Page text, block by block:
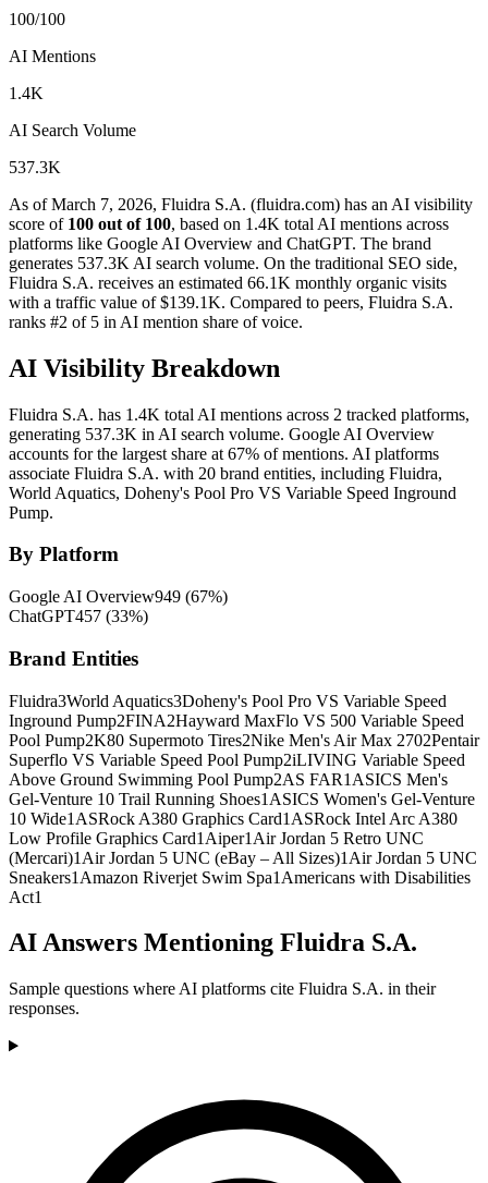
100/100
AI Mentions
1.4K
AI Search Volume
537.3K
As of March 7, 2026, Fluidra S.A. (fluidra.com) has an AI visibility
score of 100 out of 100, based on 1.4K total AI mentions across
platforms like Google AI Overview and ChatGPT. The brand
generates 537.3K AI search volume. On the traditional SEO side,
Fluidra S.A. receives an estimated 66.1K monthly organic visits
with a traffic value of $139.1K. Compared to peers, Fluidra S.A.
ranks #2 of 5 in AI mention share of voice.
AI Visibility Breakdown
Fluidra S.A. has 1.4K total AI mentions across 2 tracked platforms,
generating 537.3K in AI search volume. Google AI Overview
accounts for the largest share at 67% of mentions. AI platforms
associate Fluidra S.A. with 20 brand entities, including Fluidra,
World Aquatics, Doheny's Pool Pro VS Variable Speed Inground
Pump.
By Platform
Google AI Overview949 (67%)
ChatGPT457 (33%)
Brand Entities
Fluidra3World Aquatics3Doheny's Pool Pro VS Variable Speed
Inground Pump2FINA2Hayward MaxFlo VS 500 Variable Speed
Pool Pump2K80 Supermoto Tires2Nike Men's Air Max 2702Pentair
Superflo VS Variable Speed Pool Pump2iLIVING Variable Speed
Above Ground Swimming Pool Pump2AS FAR1 ASICS Men's
Gel-Venture 10 Trail Running Shoes1 ASICS Women's Gel-Venture
10 Wide1 ASRock A380 Graphics Card1 ASRock Intel Arc A380
Low Profile Graphics Card1 Aiper1 Air Jordan 5 Retro UNC
(Mercari)1 Air Jordan 5 UNC (eBay – All Sizes)1 Air Jordan 5 UNC
Sneakers1 Amazon Riverjet Swim Spa1 Americans with Disabilities
Act1
AI Answers Mentioning Fluidra S.A.
Sample questions where AI platforms cite Fluidra S.A. in their
responses.